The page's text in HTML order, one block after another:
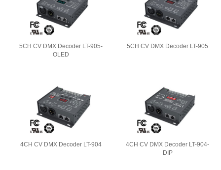
5CH CV DMX Decoder LT-905-
OLED
5CH CV DMX Decoder LT-905
4CH CV DMX Decoder LT-904
4CH CV DMX Decoder LT-904-
DIP